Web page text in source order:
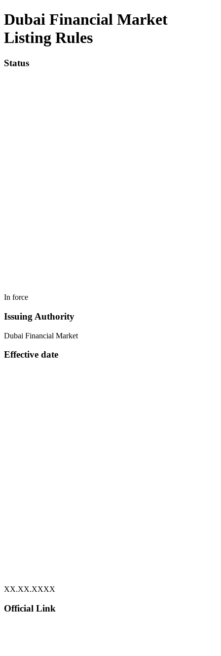
Dubai Financial Market
Listing Rules
Status
In force
Issuing Authority
Dubai Financial Market
Effective date
XX.XX.XXXX
Official Link